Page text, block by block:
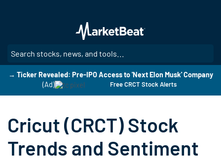
main
content
→ Ticker Revealed: Pre-IPO Access to 'Next Elon Musk' Company
(Ad)
Free CRCT Stock Alerts
Cricut (CRCT) Stock
Trends and Sentiment